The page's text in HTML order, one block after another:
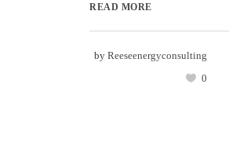
READ MORE
by Reeseenergyconsulting
0